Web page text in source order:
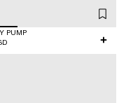
PUMP